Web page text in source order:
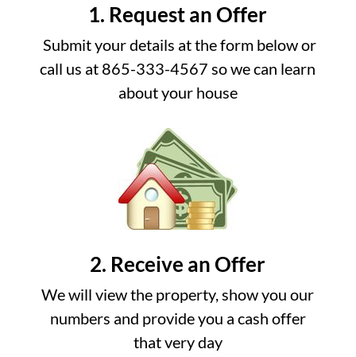
1. Request an Offer
Submit your details at the form below or
call us at 865-333-4567 so we can learn
about your house
2. Receive an Offer
We will view the property, show you our
numbers and provide you a cash offer
that very day